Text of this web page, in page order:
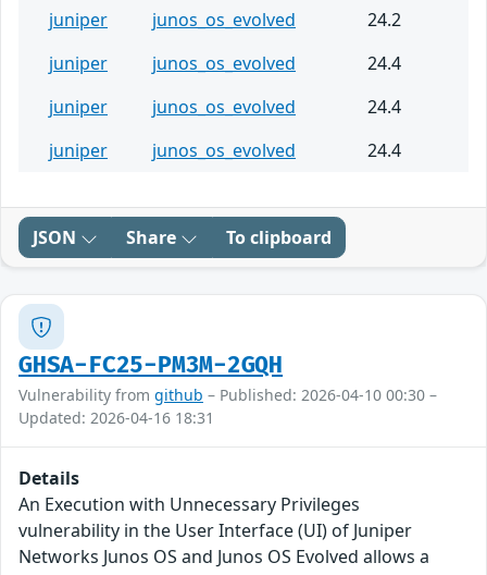
juniper junos_os_evolved
24.2
juniper
junos_os_evolved
24.4
juniper
junos_os_evolved
24.4
juniper
junos_os_evolved 24.4
JSON Share To clipboard
GHSA-FC25-PM3M-2GQH
Vulnerability from github – Published: 2026-04-10 00:30 –
Updated: 2026-04-16 18:31
Details
An Execution with Unnecessary Privileges
vulnerability in the User Interface (UI) of Juniper
Networks Junos OS and Junos OS Evolved allows a